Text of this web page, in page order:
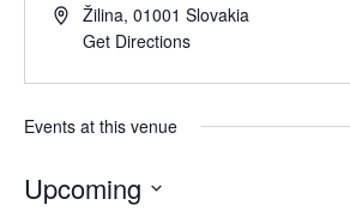
Žilina, 01001 Slovakia
Get Directions
Events at this venue
Upcoming